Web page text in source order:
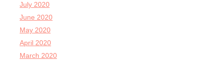
July 2020
June 2020
May 2020
April 2020
March 2020